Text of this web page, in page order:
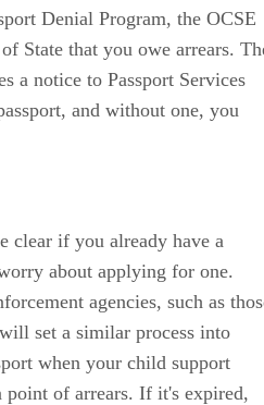
Denial Program, the OCSE
State that you owe arrears.
a notice to Passport Services
and without one, you
clear if you already have a
about applying for one.
agencies, such as
set a similar process into
when your child support
point of arrears. If it's expired,